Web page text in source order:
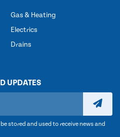
Gas & Heating
Electrics
Drains
UPDATES
stored and used to receive news and